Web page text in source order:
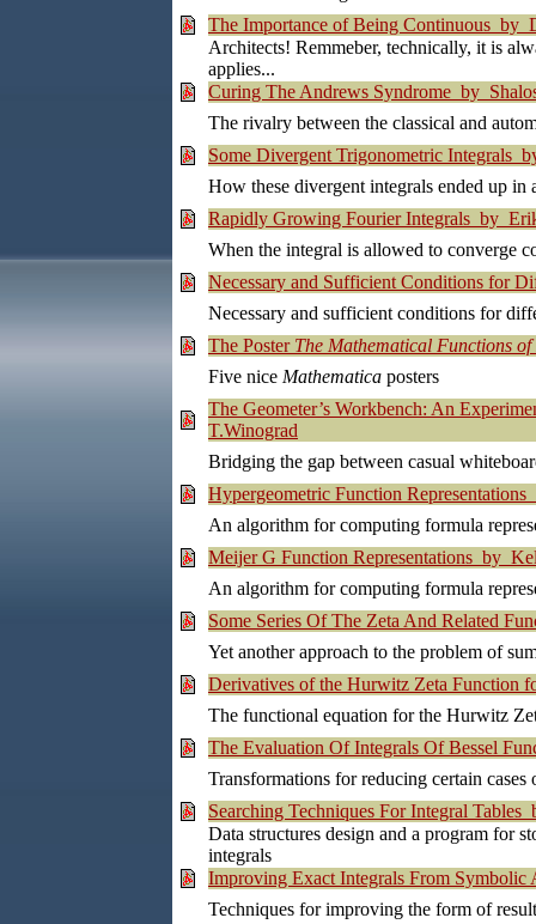
The Importance of Being Continuous by
Architects! Remmeber, technically, it is
applies...
Curing The Andrews Syndrome by
The rivalry between the classical and
Some Divergent Trigonometric Integrals
How these divergent integrals ended up in
Rapidly Growing Fourier Integrals by
When the integral is allowed to converge
Necessary and Sufficient Conditions for
Necessary and sufficient conditions for
The Poster The Mathematical Functions
Five nice Mathematica posters
The Geometer’s Workbench: An
T.Winograd
Bridging the gap between casual
Hypergeometric Function
An algorithm for computing formula
Meijer G Function Representations by
An algorithm for computing formula
Some Series Of The Zeta And Related
Yet another approach to the problem of
Derivatives of the Hurwitz Zeta Function
The functional equation for the Hurwitz
The Evaluation Of Integrals Of Bessel
Transformations for reducing certain
Searching Techniques For Integral
Data structures design and a program for
integrals
Improving Exact Integrals From Symbolic
Techniques for improving the form of